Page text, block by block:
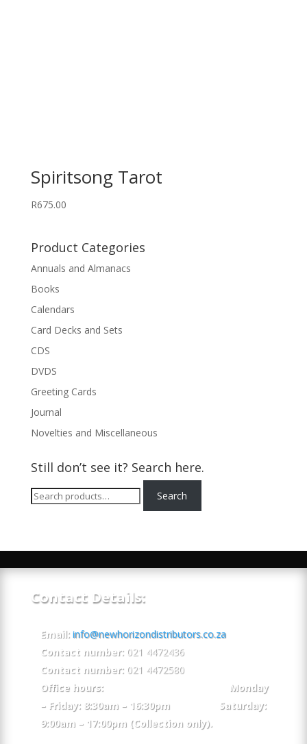
Spiritsong Tarot
R675.00
Product Categories
Annuals and Almanacs
Books
Calendars
Card Decks and Sets
CDS
DVDS
Greeting Cards
Journal
Novelties and Miscellaneous
Still don’t see it? Search here.
Search
for:
Search
Contact Details:
Email: info@newhorizondistributors.co.za
Contact number: 021 4472436
Contact number: 021 4472580
Office hours: Monday
– Friday: 8:30am – 16:30pm Saturday:
9:00am – 17:00pm (Collection only).